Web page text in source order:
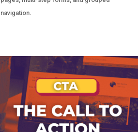
navigation.